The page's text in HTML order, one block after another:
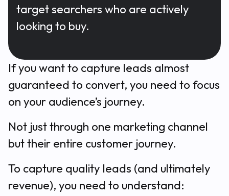
target searchers who are actively
looking to buy.
If you want to capture leads almost
guaranteed to convert, you need to focus
on your audience’s journey.
Not just through one marketing channel
but their entire customer journey.
To capture quality leads (and ultimately
revenue), you need to understand: